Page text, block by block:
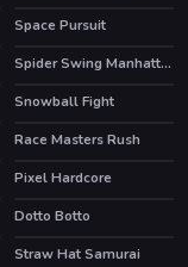
Space Pursuit
HOT Spider Swing Manhattan
Snowball Fight
HOT
Race Masters Rush
Pixel Hardcore
Dotto Botto
HOT
Straw Hat Samurai